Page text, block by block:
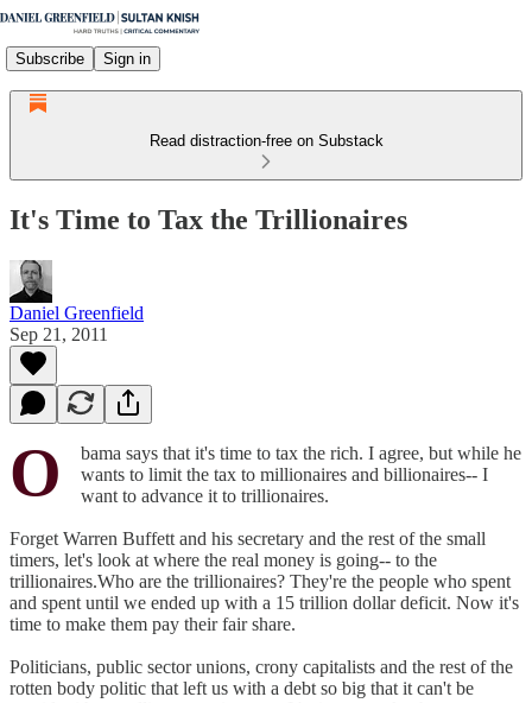
Subscribe Sign in
Read distraction-free on Substack
It's Time to Tax the Trillionaires
Daniel Greenfield
Sep 21, 2011
O
bama says that it's time to tax the rich. I agree, but while he
wants to limit the tax to millionaires and billionaires-- I
want to advance it to trillionaires.
Forget Warren Buffett and his secretary and the rest of the small
timers, let's look at where the real money is going-- to the
trillionaires.Who are the trillionaires? They're the people who spent
and spent until we ended up with a 15 trillion dollar deficit. Now it's
time to make them pay their fair share.
Politicians, public sector unions, crony capitalists and the rest of the
rotten body politic that left us with a debt so big that it can't be